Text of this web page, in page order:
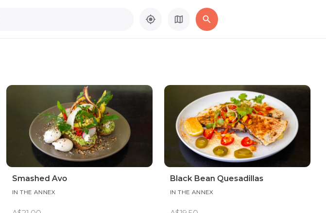
Smashed Avo
IN THE ANNEX
Black Bean Quesadillas
IN THE ANNEX